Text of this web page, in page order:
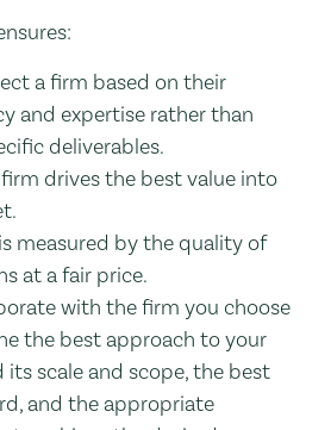
a firm based on their
and expertise rather than
deliverables.
drives the best value into
measured by the quality of
at a fair price.
with the firm you choose
the best approach to your
its scale and scope, the best
and the appropriate